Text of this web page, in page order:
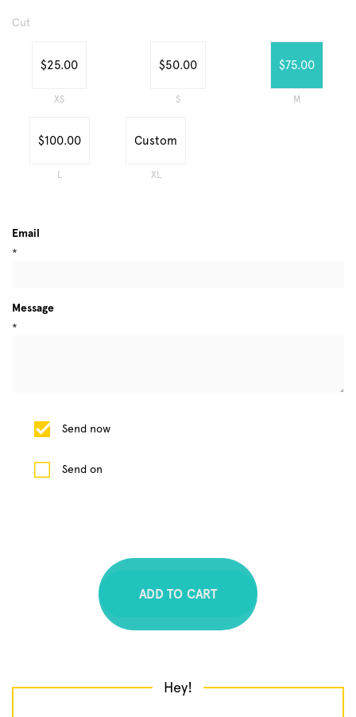
Cut
$25.00
XS
$50.00
S
$75.00
M
$100.00
L
Custom
XL
Email
*
Message
*
Send now
Send on
1
ADD TO CART
Hey!